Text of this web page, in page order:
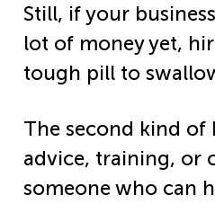
Still, if your
lot of money yet,
tough pill to
The second kind of
advice, training, or
someone who can